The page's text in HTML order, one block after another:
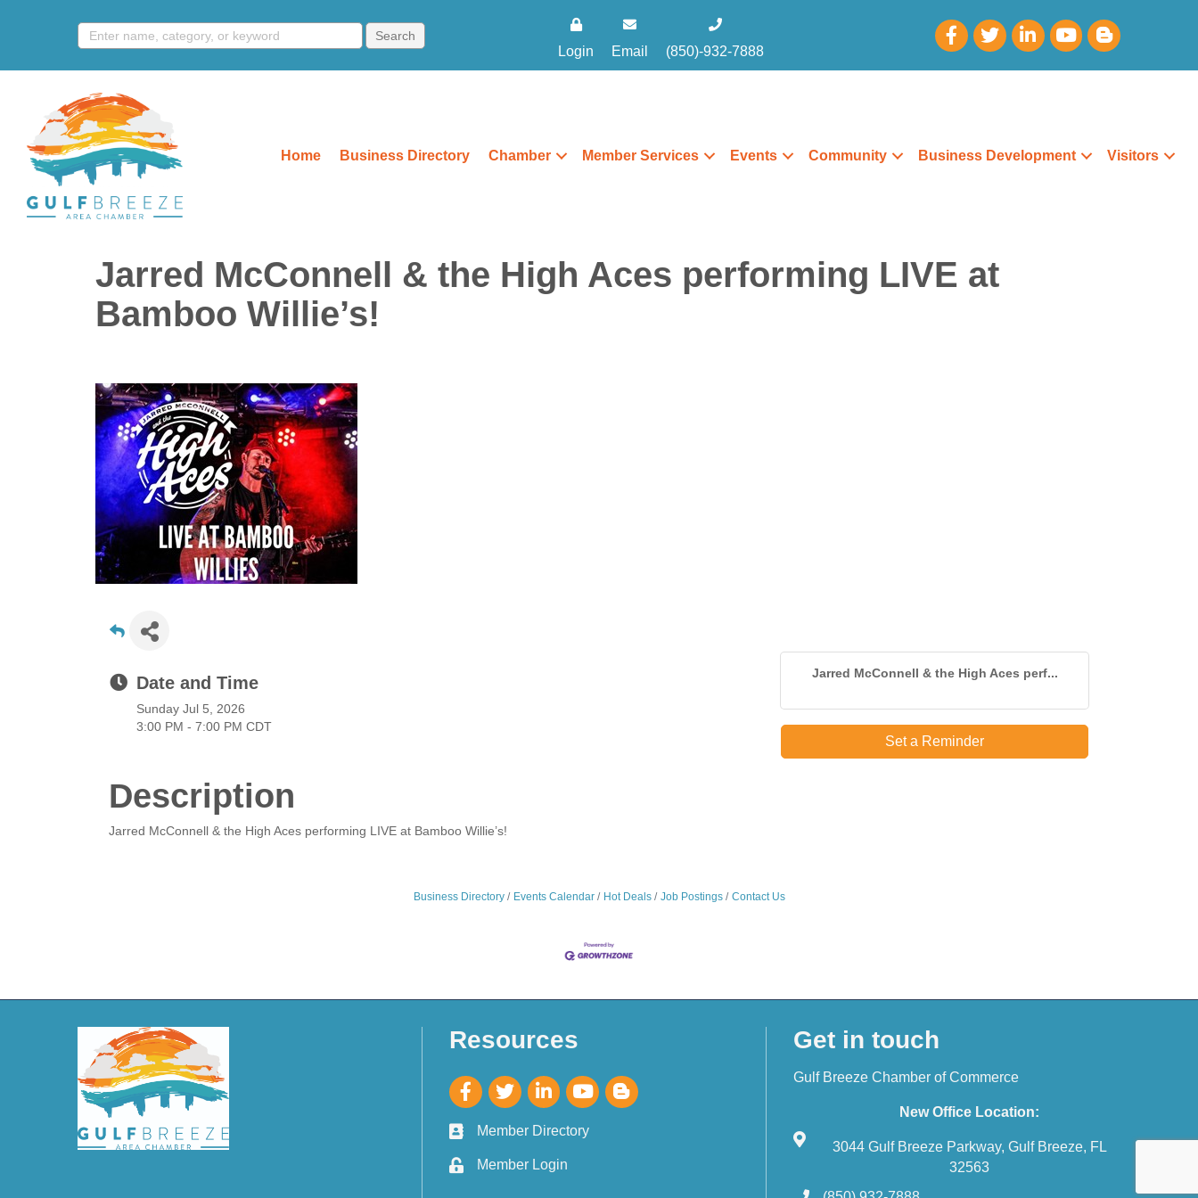
Login Email (850)-932-7888
Home Business Directory Chamber Member Services Events Community Business Development Visitors
Jarred McConnell & the High Aces performing LIVE at
Bamboo Willie’s!
Date and Time
Sunday Jul 5, 2026
3:00 PM - 7:00 PM CDT
Jarred McConnell & the High Aces perf...
Set a Reminder
Description
Jarred McConnell & the High Aces performing LIVE at Bamboo Willie’s!
Business Directory Events Calendar Hot Deals Job Postings Contact Us
Resources
Member Directory
Member Login
Get in touch
Gulf Breeze Chamber of Commerce
New Office Location:
3044 Gulf Breeze Parkway, Gulf Breeze, FL
32563